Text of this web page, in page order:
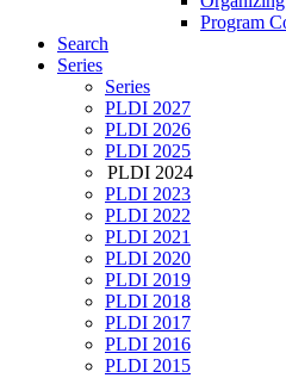
Program
Search
Series
Series
PLDI 2027
PLDI 2026
PLDI 2025
PLDI 2024
PLDI 2023
PLDI 2022
PLDI 2021
PLDI 2020
PLDI 2019
PLDI 2018
PLDI 2017
PLDI 2016
PLDI 2015